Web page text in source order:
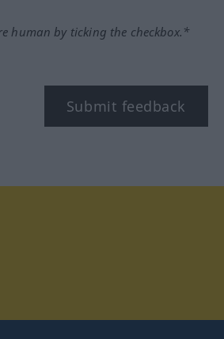
human by ticking the checkbox.*
Submit feedback